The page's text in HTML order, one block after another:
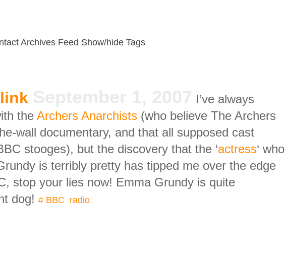
Archives Feed Show/hide Tags
link
I’ve always
the Archers Anarchists (who believe The Archers
wall documentary, and that all supposed cast
stooges), but the discovery that the ‘actress‘ who
is terribly pretty has tipped me over the edge
stop your lies now! Emma Grundy is quite
dog! # BBC radio